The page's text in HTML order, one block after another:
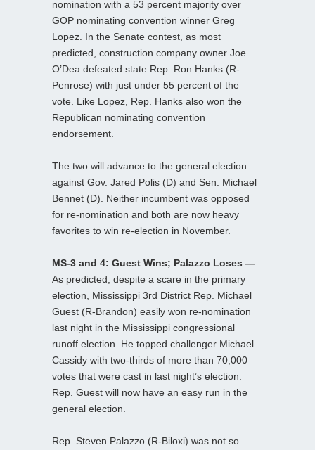
nomination with a 53 percent majority over
GOP nominating convention winner Greg
Lopez. In the Senate contest, as most
predicted, construction company owner Joe
O’Dea defeated state Rep. Ron Hanks (R-
Penrose) with just under 55 percent of the
vote. Like Lopez, Rep. Hanks also won the
Republican nominating convention
endorsement.
The two will advance to the general election
against Gov. Jared Polis (D) and Sen. Michael
Bennet (D). Neither incumbent was opposed
for re-nomination and both are now heavy
favorites to win re-election in November.
MS-3 and 4: Guest Wins; Palazzo Loses —
As predicted, despite a scare in the primary
election, Mississippi 3rd District Rep. Michael
Guest (R-Brandon) easily won re-nomination
last night in the Mississippi congressional
runoff election. He topped challenger Michael
Cassidy with two-thirds of more than 70,000
votes that were cast in last night’s election.
Rep. Guest will now have an easy run in the
general election.
Rep. Steven Palazzo (R-Biloxi) was not so